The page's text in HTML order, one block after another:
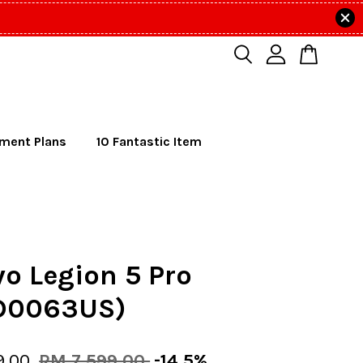
Plans 10 Fantastic Item
Legion 5 Pro